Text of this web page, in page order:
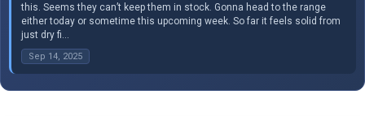
this. Seems they can’t keep them in stock. Gonna head to the range
either today or sometime this upcoming week. So far it feels solid from
just dry fi...
Sep 14, 2025